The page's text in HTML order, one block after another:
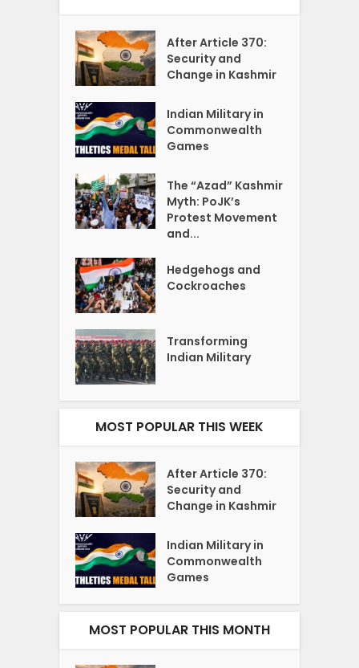
After Article 370:
Security and
Change in Kashmir
Indian Military in
Commonwealth
Games
The “Azad” Kashmir
Myth: PoJK’s
Protest Movement
and...
Hedgehogs and
Cockroaches
Transforming
Indian Military
MOST POPULAR THIS WEEK
After Article 370:
Security and
Change in Kashmir
Indian Military in
Commonwealth
Games
MOST POPULAR THIS MONTH